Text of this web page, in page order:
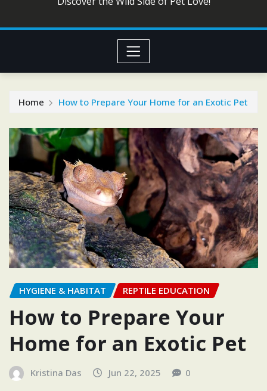
Home How to Prepare Your Home for an Exotic Pet
HYGIENE & HABITAT REPTILE EDUCATION
How to Prepare Your
Home for an Exotic Pet
Kristina Das Jun 22, 2025 0